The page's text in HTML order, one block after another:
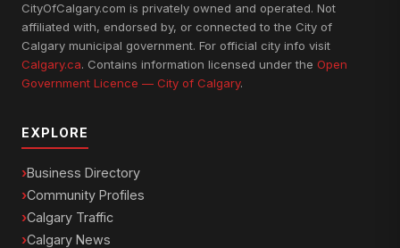
CityOfCalgary.com is privately owned and operated. Not
affiliated with, endorsed by, or connected to the City of
Calgary municipal government. For official city info visit
Calgary.ca. Contains information licensed under the Open
Government Licence — City of Calgary.
EXPLORE
Business Directory
Community Profiles
Calgary Traffic
Calgary News